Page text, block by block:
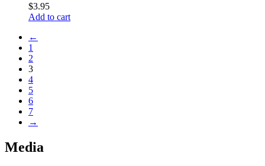
$3.95
Add to cart
←
1
2
3
4
5
6
7
→
Media